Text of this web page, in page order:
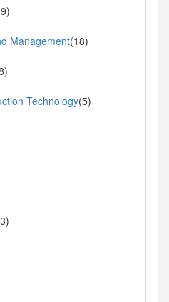
Management(18)
Technology(5)